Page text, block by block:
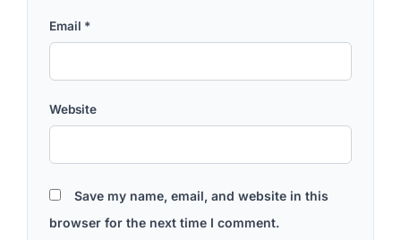
Email *
Website
Save my name, email, and website in this
browser for the next time I comment.